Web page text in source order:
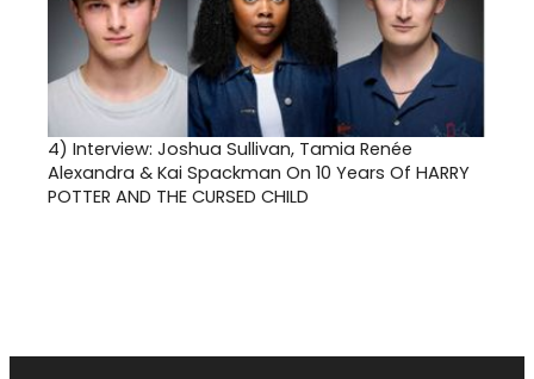
4) Interview: Joshua Sullivan, Tamia Renée
Alexandra & Kai Spackman On 10 Years Of HARRY
POTTER AND THE CURSED CHILD